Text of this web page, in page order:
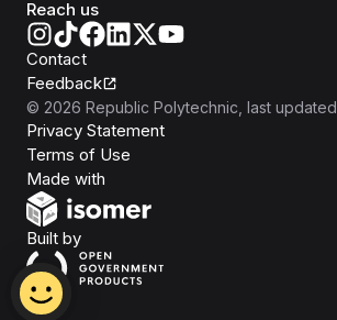
Reach us
Contact
Feedback
© 2026 Republic Polytechnic , last updated
Privacy Statement
Terms of Use
Made with
Built byOpen Government Products